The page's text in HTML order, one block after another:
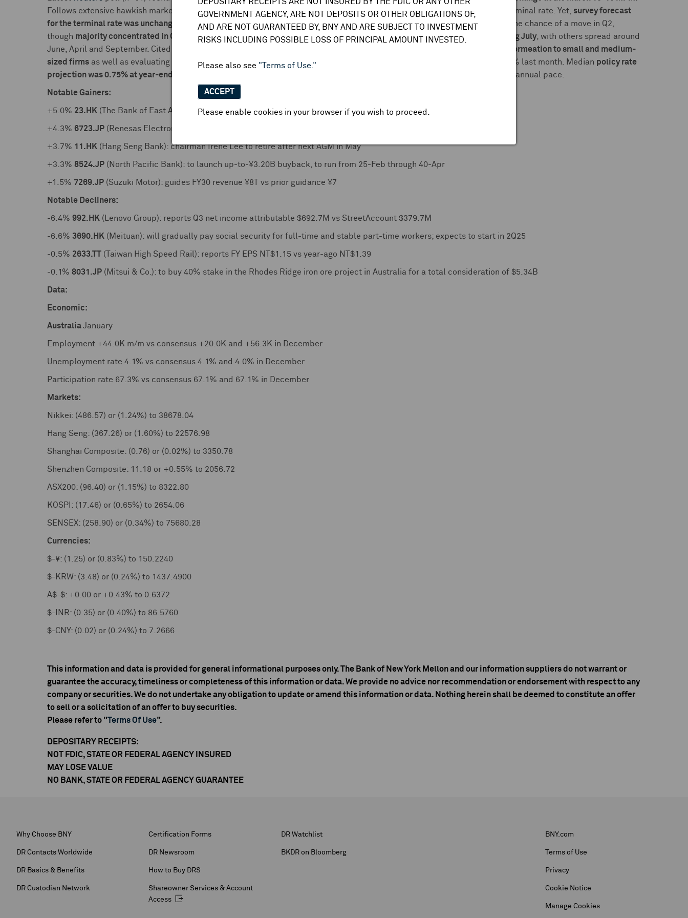
GOVERNMENT AGENCY, ARE NOT DEPOSITS OR OTHER OBLIGATIONS OF,
AND ARE NOT GUARANTEED BY, BNY AND ARE SUBJECT TO INVESTMENT
RISKS INCLUDING POSSIBLE LOSS OF PRINCIPAL AMOUNT INVESTED.
Please also see "Terms of Use."
ACCEPT
Please enable cookies in your browser if you wish to proceed.
Follows extensive hawkish market rhetoric of late, including some speculation of either a faster pace of hikes or a higher terminal rate. Yet, survey forecast
for the terminal rate was unchanged at 1.00% while estimates ranged between 0.75% and 2.00%. Small minority predicted the chance of a move in Q2,
though majority concentrated in Q3 (July or September). Sub-sample of specific months showedmajority 23 out of 39 picking July, with others spread around
June, April and September. Cited thoughts that BOJ needs time to confirm magnitude of rate hikes out of the
permeation to small and medium-
sized firms as well as evaluating impacts from the January hike . Median forecast for wage hikes revised up to 5% from 4.75% last month. Median policy rate
projection was 0.75% at year-end
-- latter breaking from previously established expectations of a semi-annual pace.
Notable Gainers:
+5.0% 23.HK (The Bank of East Asia): reports FY net income attributable HK$4.61B vs StreetAccount HK$3.91B
+4.3% 6723.JP (Renesas Electronics): to release RA4L1 with ARM core and to launch 14 products for mass production
+3.7% 11.HK (Hang Seng Bank): chairman Irene Lee to retire after next AGM in May
+3.3% 8524.JP (North Pacific Bank): to launch up-to-¥3.20B buyback, to run from 25-Feb through 40-Apr
+1.5% 7269.JP (Suzuki Motor): guides FY30 revenue ¥8T vs prior guidance ¥7
Notable Decliners:
-6.4% 992.HK (Lenovo Group): reports Q3 net income attributable $692.7M vs StreetAccount $379.7M
-6.6% 3690.HK (Meituan): will gradually pay social security for full-time and stable part-time workers; expects to start in 2Q25
-0.5% 2633.TT (Taiwan High Speed Rail): reports FY EPS NT$1.15 vs year-ago NT$1.39
-0.1% 8031.JP (Mitsui & Co.): to buy 40% stake in the Rhodes Ridge iron ore project in Australia for a total consideration of $5.34B
Data:
Economic:
AustraliaJanuary
Employment +44.0K m/m vs consensus +20.0K and +56.3K in December
Unemployment rate 4.1% vs consensus 4.1% and 4.0% in December
Participation rate 67.3% vs consensus 67.1% and 67.1% in December
Markets:
Nikkei: (486.57) or (1.24%) to 38678.04
Hang Seng: (367.26) or (1.60%) to 22576.98
Shanghai Composite: (0.76) or (0.02%) to 3350.78
Shenzhen Composite: 11.18 or +0.55% to 2056.72
ASX200: (96.40) or (1.15%) to 8322.80
KOSPI: (17.46) or (0.65%) to 2654.06
SENSEX: (258.90) or (0.34%) to 75680.28
Currencies:
$-¥: (1.25) or (0.83%) to 150.2240
$-KRW: (3.48) or (0.24%) to 1437.4900
A$-$: +0.00 or +0.43% to 0.6372
$-INR: (0.35) or (0.40%) to 86.5760
$-CNY: (0.02) or (0.24%) to 7.2666
This information and data is provided for general informational purposes only. The Bank of New York Mellon and our information suppliers do not warrant or
guarantee the accuracy, timeliness or completeness of this information or data. We provide no advice nor recommendation or endorsement with respect to any
company or securities. We do not undertake any obligation to update or amend this information or data. Nothing herein shall be deemed to constitute an offer
to sell or a solicitation of an offer to buy securities.
Please refer to "Terms Of Use".
DEPOSITARY RECEIPTS:
NOT FDIC, STATE OR FEDERAL AGENCY INSURED
MAY LOSE VALUE
NO BANK, STATE OR FEDERAL AGENCY GUARANTEE
Why Choose BNY
DR Contacts Worldwide
DR Basics & Benefits
DR Custodian Network
Certification Forms
DR Newsroom
How to Buy DRS
Shareowner Services & Account
Access
DR Watchlist
BKDR on Bloomberg
BNY.com
Terms of Use
Privacy
Cookie Notice
Manage Cookies